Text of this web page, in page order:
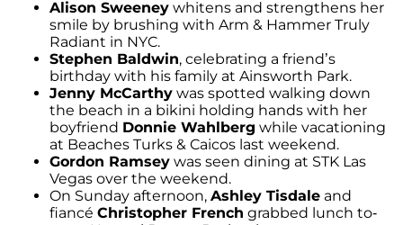
Alison Sweeney whitens and strengthens her
smile by brushing with Arm & Hammer Truly
Radiant in NYC.
Stephen Baldwin, celebrating a friend’s
birthday with his family at Ainsworth Park.
Jenny McCarthy was spotted walking down
the beach in a bikini holding hands with her
boyfriend Donnie Wahlberg while vacationing
at Beaches Turks & Caicos last weekend.
Gordon Ramsey was seen dining at STK Las
Vegas over the weekend.
On Sunday afternoon, Ashley Tisdale and
fiancé Christopher French grabbed lunch to-